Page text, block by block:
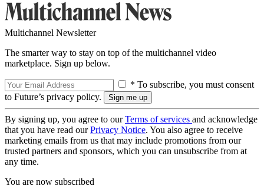
Multichannel Newsletter
The smarter way to stay on top of the multichannel video
marketplace. Sign up below.
* To subscribe, you must consent
to Future’s privacy policy.
By signing up, you agree to ourTerms of services and acknowledge
that you have read ourPrivacy Notice. You also agree to receive
marketing emails from us that may include promotions from our
trusted partners and sponsors, which you can unsubscribe from at
any time.
You are now subscribed